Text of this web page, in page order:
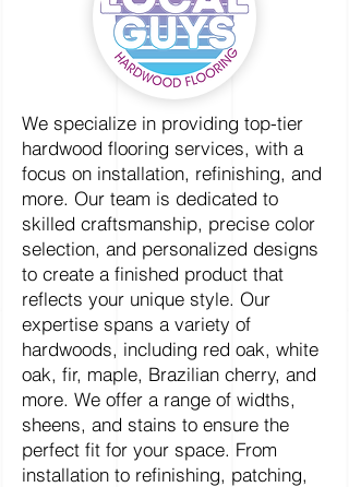
We specialize in providing top-tier
hardwood flooring services, with a
focus on installation, refinishing, and
more. Our team is dedicated to
skilled craftsmanship, precise color
selection, and personalized designs
to create a finished product that
reflects your unique style. Our
expertise spans a variety of
hardwoods, including red oak, white
oak, fir, maple, Brazilian cherry, and
more. We offer a range of widths,
sheens, and stains to ensure the
perfect fit for your space. From
installation to refinishing, patching,